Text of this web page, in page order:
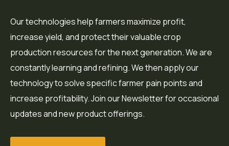
Our technologies help farmers maximize profit,
increase yield, and protect their valuable crop
production resources for the next generation. We are
constantly learning and refining. We then apply our
technology to solve specific farmer pain points and
increase profitability. Join our Newsletter for occasional
updates and new product offerings.